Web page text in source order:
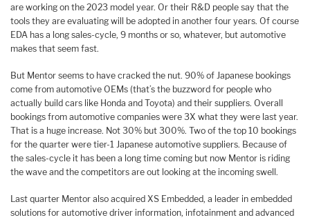
are working on the 2023 model year. Or their R&D people say that the
tools they are evaluating will be adopted in another four years. Of course
EDA has a long sales-cycle, 9 months or so, whatever, but automotive
makes that seem fast.
But Mentor seems to have cracked the nut. 90% of Japanese bookings
come from automotive OEMs (that’s the buzzword for people who
actually build cars like Honda and Toyota) and their suppliers. Overall
bookings from automotive companies were 3X what they were last year.
That is a huge increase. Not 30% but 300%. Two of the top 10 bookings
for the quarter were tier-1 Japanese automotive suppliers. Because of
the sales-cycle it has been a long time coming but now Mentor is riding
the wave and the competitors are out looking at the incoming swell.
Last quarter Mentor also acquired XS Embedded, a leader in embedded
solutions for automotive driver information, infotainment and advanced